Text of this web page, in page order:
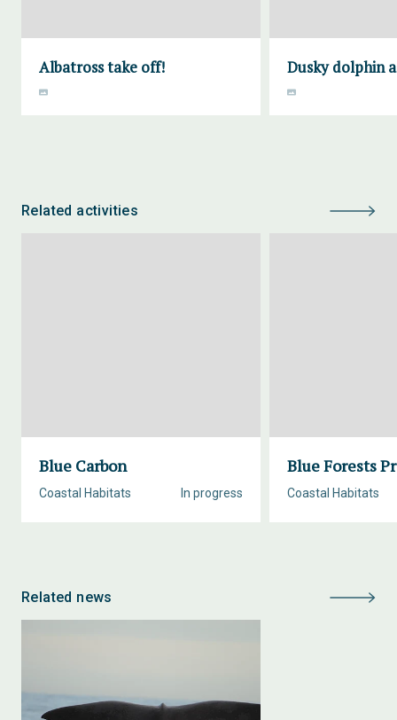
Albatross take off! Dusky dolphin
Related activities
Blue Carbon
In progress
Coastal Habitats
Blue Forests
Coastal Habitats
Related news